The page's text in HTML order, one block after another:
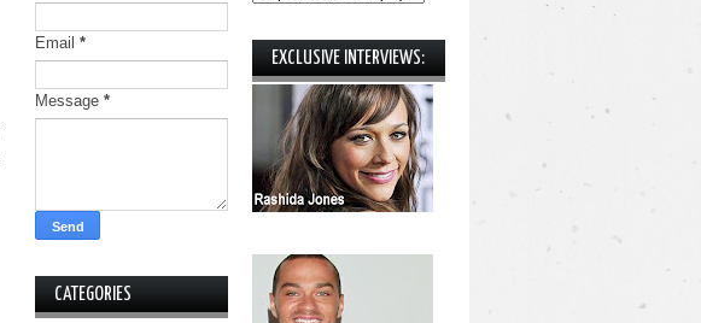
Email *
Message *
CATEGORIES
EXCLUSIVE INTERVIEWS: